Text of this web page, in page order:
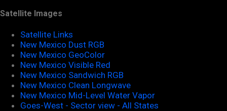
Satellite Images
Satellite Links
New Mexico Dust RGB
New Mexico GeoColor
New Mexico Visible Red
New Mexico Sandwich RGB
New Mexico Clean Longwave
New Mexico Mid-Level Water Vapor
Goes-West - Sector view - All States